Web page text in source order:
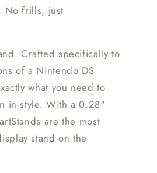
No frills, just
Crafted specifically to
of a Nintendo DS
what you need to
in style. With a 0.28"
are the most
stand on the